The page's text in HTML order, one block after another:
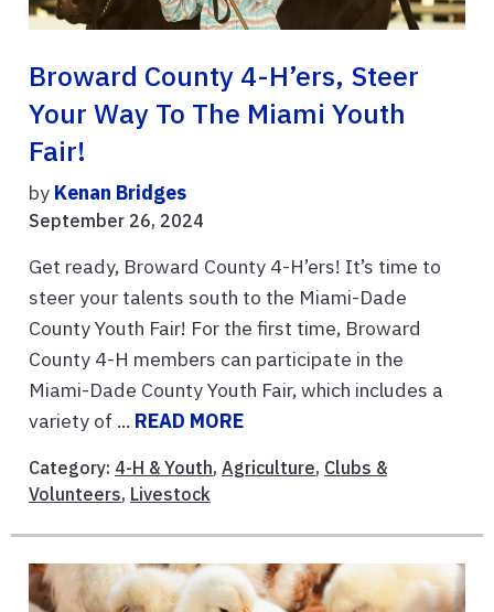
Broward County 4-H’ers, Steer
Your Way To The Miami Youth
Fair!
by Kenan Bridges
September 26, 2024
Get ready, Broward County 4-H’ers! It’s time to
steer your talents south to the Miami-Dade
County Youth Fair! For the first time, Broward
County 4-H members can participate in the
Miami-Dade County Youth Fair, which includes a
variety of ... READ MORE
Category: 4-H & Youth, Agriculture, Clubs &
Volunteers, Livestock